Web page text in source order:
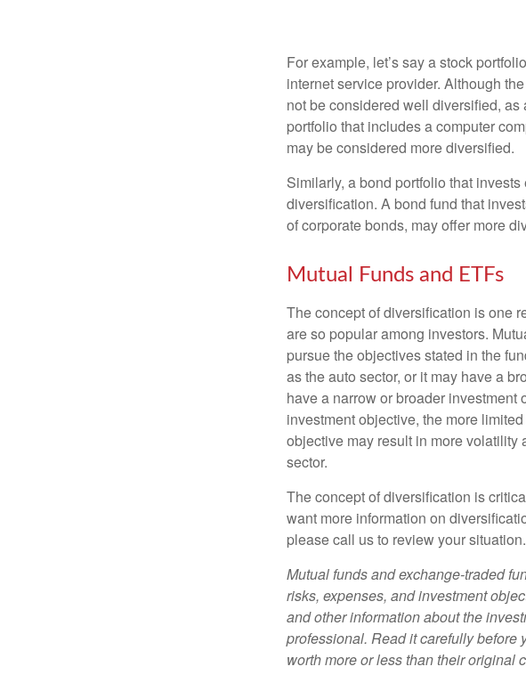
For example, let’s say a stock
internet service provider. Although
not be considered well diversified,
portfolio that includes a computer
may be considered more diversified.
Similarly, a bond portfolio that
diversification. A bond fund that
of corporate bonds, may offer more
Mutual Funds and ETFs
The concept of diversification is one
are so popular among investors.
pursue the objectives stated in the
as the auto sector, or it may have a
have a narrow or broader
investment objective, the more
objective may result in more
sector.
The concept of diversification is
want more information on
please call us to review your situation.
Mutual funds and exchange-traded
risks, expenses, and investment
and other information about the
professional. Read it carefully before
worth more or less than their original